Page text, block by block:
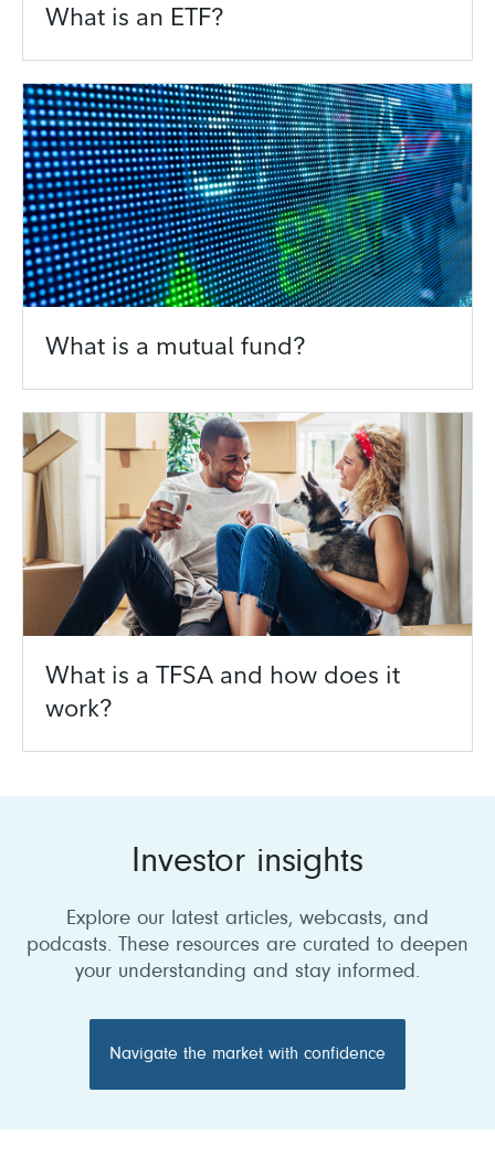
What is an ETF?
What is a mutual fund?
What is a TFSA and how does it
work?
Investor insights
Explore our latest articles, webcasts, and
podcasts. These resources are curated to deepen
your understanding and stay informed.
Navigate the market with confidence